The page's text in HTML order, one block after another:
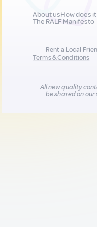
About usHow does
The RALF Manifesto
Rent a Local
Terms & Conditions
All new quality
be shared on